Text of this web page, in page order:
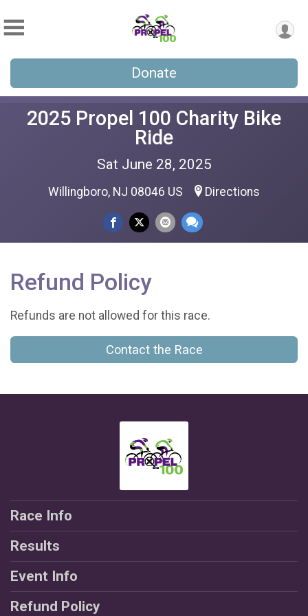
Donate
2025 Propel 100 Charity Bike
Ride
Sat June 28, 2025
Willingboro, NJ 08046 US Directions
Refund Policy
Refunds are not allowed for this race.
Contact the Race
Race Info
Results
Event Info
Refund Policy